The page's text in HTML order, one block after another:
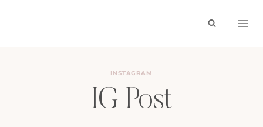
INSTAGRAM
IG Post